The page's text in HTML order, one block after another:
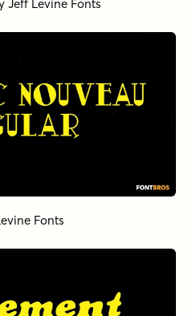
Jeff Levine Fonts
Fonts